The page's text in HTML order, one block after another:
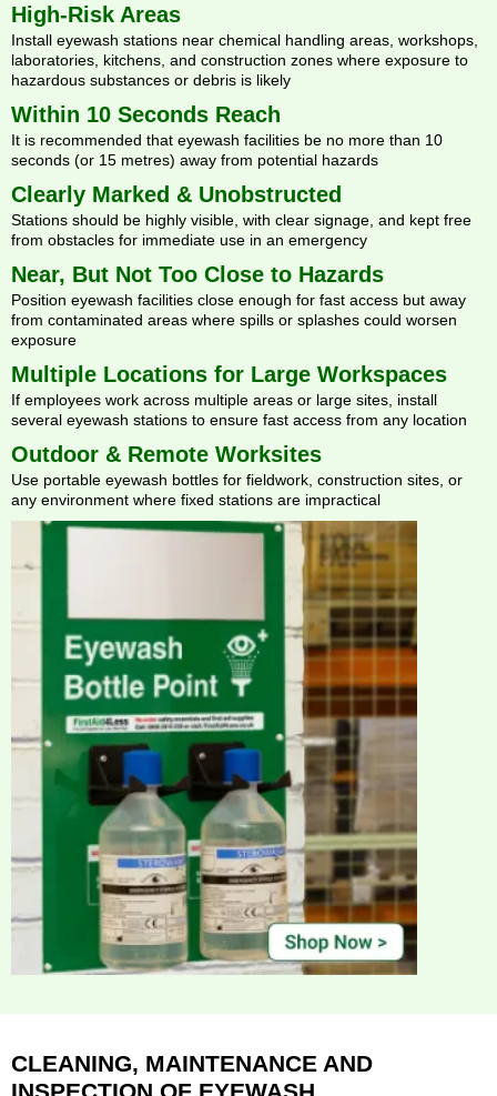
High-Risk Areas
Install eyewash stations near chemical handling areas, workshops,
laboratories, kitchens, and construction zones where exposure to
hazardous substances or debris is likely
Within 10 Seconds Reach
It is recommended that eyewash facilities be no more than 10
seconds (or 15 metres) away from potential hazards
Clearly Marked & Unobstructed
Stations should be highly visible, with clear signage, and kept free
from obstacles for immediate use in an emergency
Near, But Not Too Close to Hazards
Position eyewash facilities close enough for fast access but away
from contaminated areas where spills or splashes could worsen
exposure
Multiple Locations for Large Workspaces
If employees work across multiple areas or large sites, install
several eyewash stations to ensure fast access from any location
Outdoor & Remote Worksites
Use portable eyewash bottles for fieldwork, construction sites, or
any environment where fixed stations are impractical
CLEANING, MAINTENANCE AND